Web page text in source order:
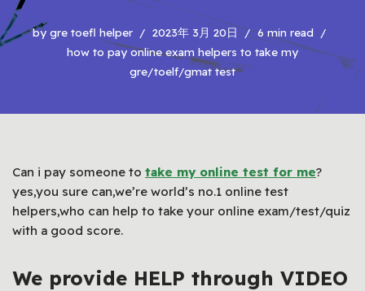
by gre toefl helper 2023年 3月 20日
6 min read
how to pay online exam helpers to take my
gre/toelf/gmat test
Can i pay someone to take my online test for me?
yes,you sure can,we’re world’s no.1 online test
helpers,who can help to take your online exam/test/quiz
with a good score.
We provide HELP through VIDEO